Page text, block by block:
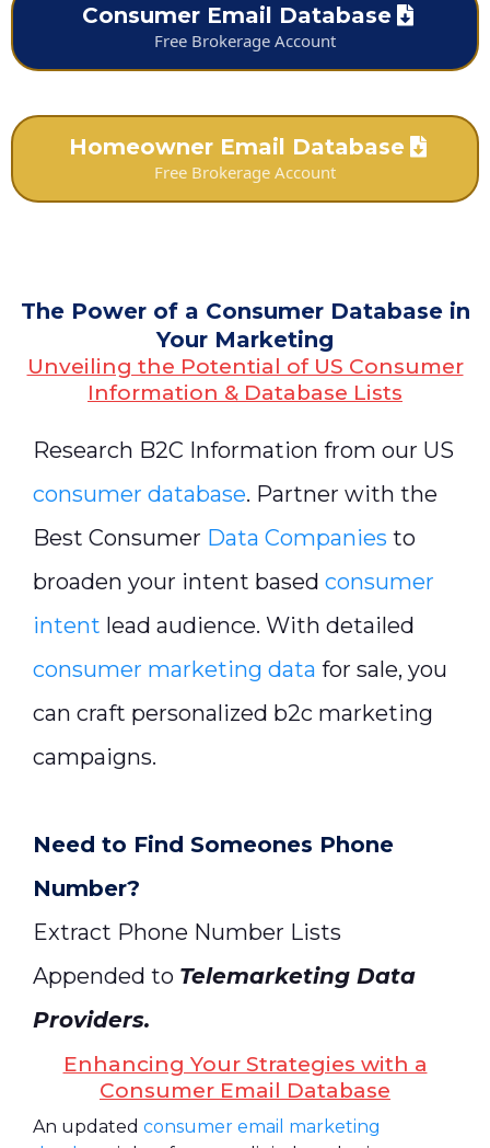
Consumer Email Database
Free Brokerage Account
Homeowner Email Database
Free Brokerage Account
The Power of a Consumer Database in
Your Marketing
Unveiling the Potential of US Consumer
Information & Database Lists
Research B2C Information from our US
consumer database. Partner with the
Best Consumer Data Companies to
broaden your intent based consumer
intent lead audience. With detailed
consumer marketing data for sale, you
can craft personalized b2c marketing
campaigns.
Need to Find Someones Phone
Number?
Extract Phone Number Lists
Appended to Telemarketing Data
Providers.
Enhancing Your Strategies with a
Consumer Email Database
An updated consumer email marketing